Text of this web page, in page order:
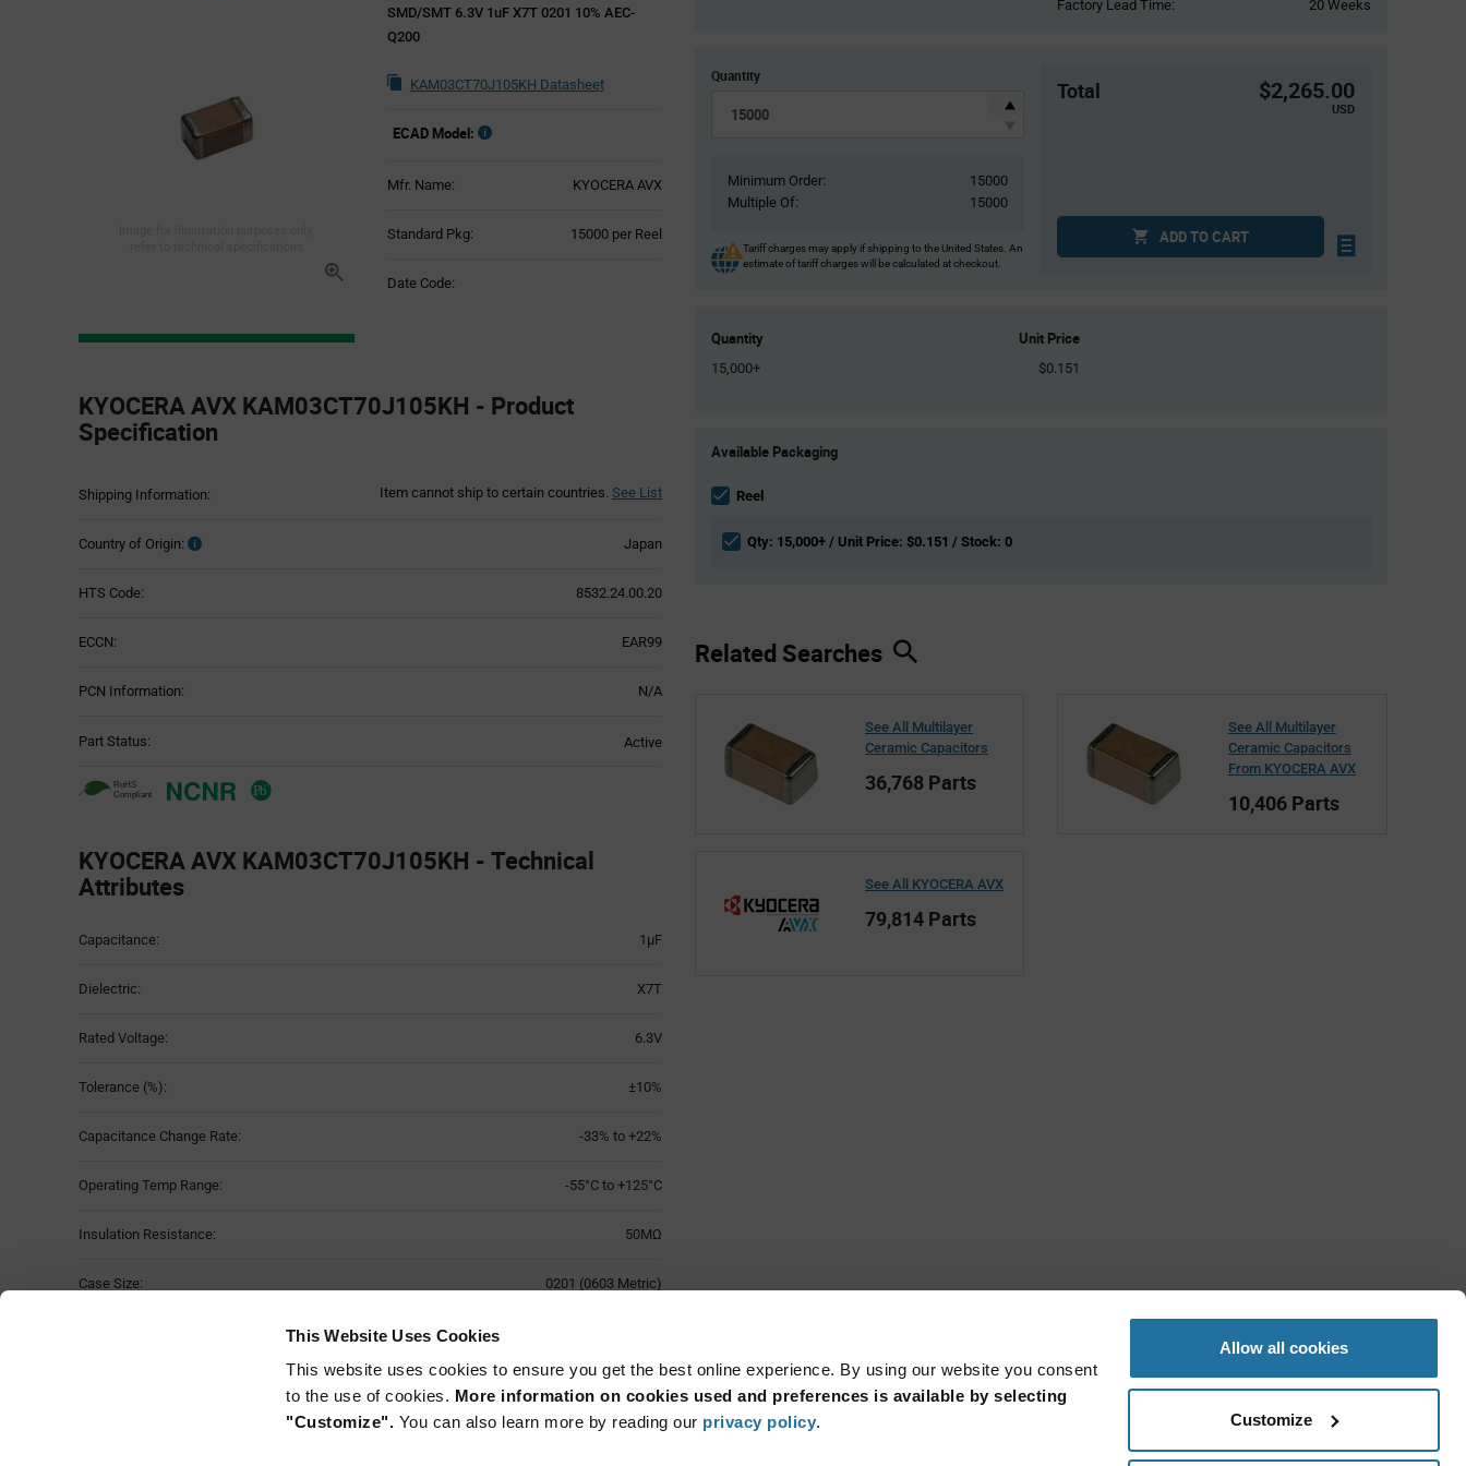
This Website Uses Cookies
This website uses cookies to ensure you get the best online experience. By using our website you consent
to the use of cookies. More information on cookies used and preferences is available by selecting
"Customize". You can also learn more by reading our privacy policy.
Allow all cookies
Customize
SMD/SMT 6.3V 1uF X7T 0201 10% AEC-
Q200
KAM03CT70J105KH Datasheet
ECAD Model:
Mfr. Name: KYOCERA AVX
Standard Pkg:
Product15000 per Reel
Date Code:
Section
KYOCERA AVX KAM03CT70J105KH - Product
Specification
Shipping Information: Item cannot ship to certain countries. See List
Country of Origin: Japan
HTS Code: 8532.24.00.20
ECCN: EAR99
PCN Information: N/A
Part Status: Active
KYOCERA AVX KAM03CT70J105KH - Technical
Attributes
Table
Capacitance: 1µF
Dielectric: X7T
Rated Voltage: 6.3V
Tolerance (%): ±10%
Capacitance Change Rate: -33% to +22%
Operating Temp Range: -55°C to +125°C
Insulation Resistance: 50MΩ
Case Size: 0201 (0603 Metric)
Surface Mount
Factory Lead Time:
20 Weeks
Quantity
Minimum Order:
15000
Multiple Of:
15000
Tariff charges may apply if shipping to the United States. An
estimate of tariff charges will be calculated at checkout.
Total $2,265.00
USD
ADD TO CART
Quantity Unit Price
15,000+ $0.151
Variant
section
Available Packaging
Reel
Qty: 15,000+ / Unit Price: $0.151 / Stock: 0
Related Searches
See All Multilayer
Ceramic Capacitors
36,768 Parts
See All Multilayer
Ceramic Capacitors
From KYOCERA AVX
10,406 Parts
See All KYOCERA AVX
79,814 Parts